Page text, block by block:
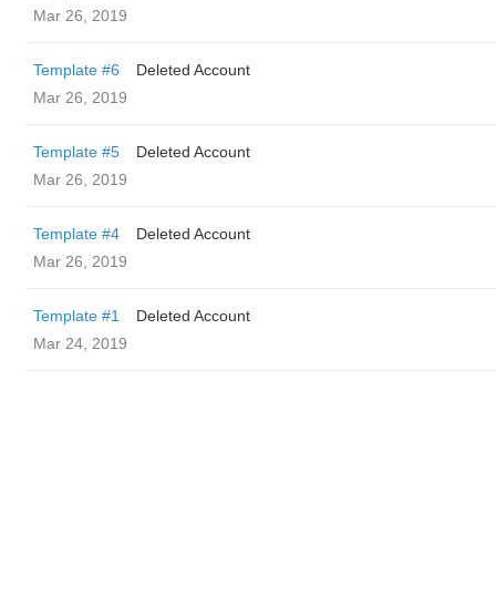
Mar 26, 2019
Template #6
Deleted Account
Mar 26, 2019
Template #5
Deleted Account
Mar 26, 2019
Template #4
Deleted Account
Mar 26, 2019
Template #1
Deleted Account
Mar 24, 2019